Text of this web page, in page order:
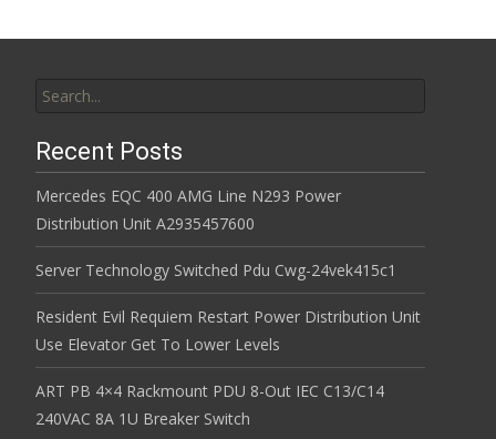
Recent Posts
Mercedes EQC 400 AMG Line N293 Power
Distribution Unit A2935457600
Server Technology Switched Pdu Cwg-24vek415c1
Resident Evil Requiem Restart Power Distribution Unit
Use Elevator Get To Lower Levels
ART PB 4×4 Rackmount PDU 8-Out IEC C13/C14
240VAC 8A 1U Breaker Switch